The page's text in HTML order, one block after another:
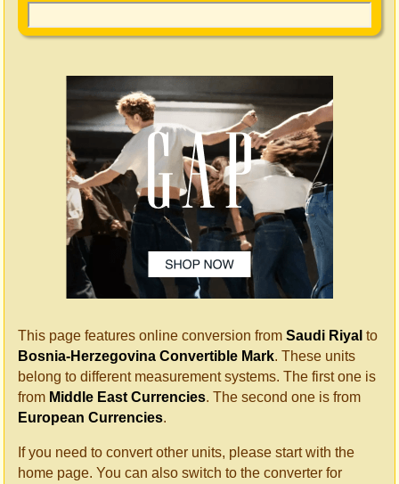
This page features online conversion from Saudi Riyal to
Bosnia-Herzegovina Convertible Mark. These units
belong to different measurement systems. The first one is
from Middle East Currencies. The second one is from
European Currencies.
If you need to convert other units, please start with the
home page. You can also switch to the converter for